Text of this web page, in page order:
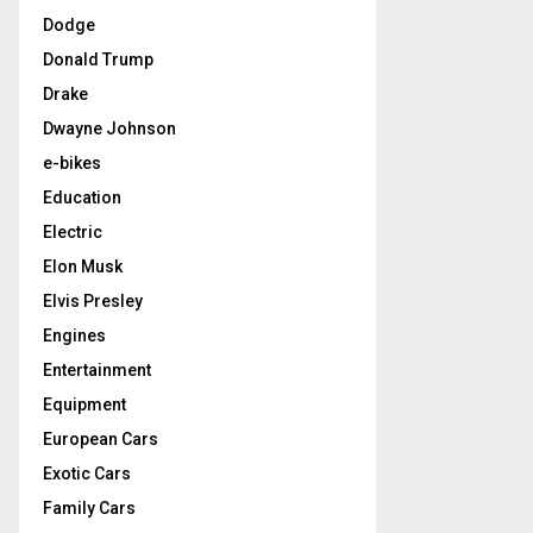
Dodge
Donald Trump
Drake
Dwayne Johnson
e-bikes
Education
Electric
Elon Musk
Elvis Presley
Engines
Entertainment
Equipment
European Cars
Exotic Cars
Family Cars